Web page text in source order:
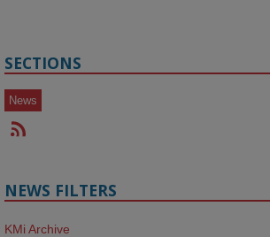
SECTIONS
News
NEWS FILTERS
KMi Archive